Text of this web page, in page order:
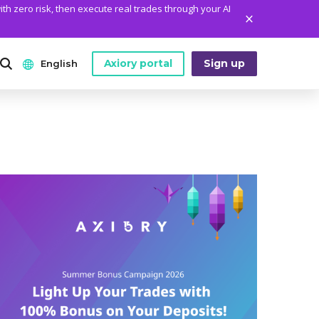
zero risk, then execute real trades through your AI
MT5 Installation Guide
Legal Documents
English
Español
Tiếng Việt
Axiory portal Sign up